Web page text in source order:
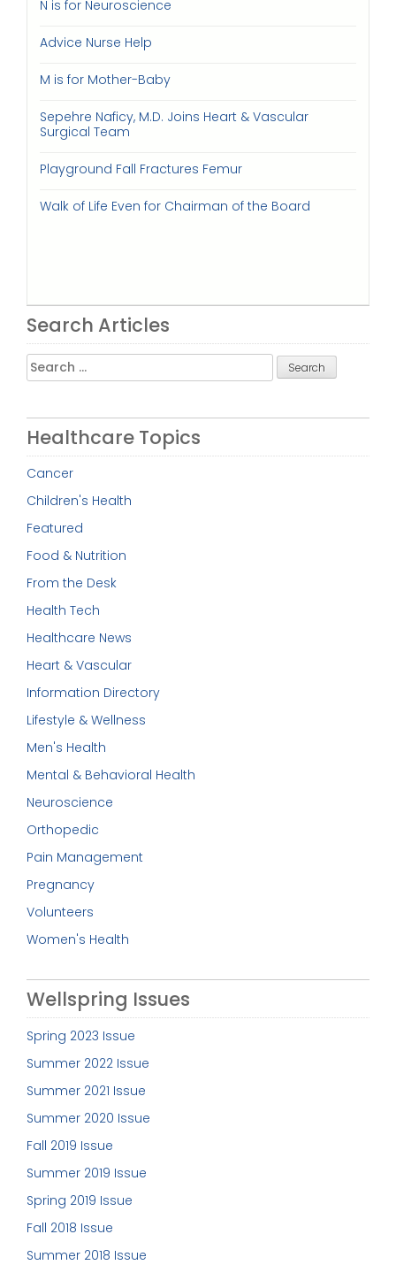
N is for Neuroscience
Advice Nurse Help
M is for Mother-Baby
Sepehre Naficy, M.D. Joins Heart & Vascular
Surgical Team
Playground Fall Fractures Femur
Walk of Life Even for Chairman of the Board
Search Articles
Search
for:
Healthcare Topics
Cancer
Children's Health
Featured
Food & Nutrition
From the Desk
Health Tech
Healthcare News
Heart & Vascular
Information Directory
Lifestyle & Wellness
Men's Health
Mental & Behavioral Health
Neuroscience
Orthopedic
Pain Management
Pregnancy
Volunteers
Women's Health
Wellspring Issues
Spring 2023 Issue
Summer 2022 Issue
Summer 2021 Issue
Summer 2020 Issue
Fall 2019 Issue
Summer 2019 Issue
Spring 2019 Issue
Fall 2018 Issue
Summer 2018 Issue